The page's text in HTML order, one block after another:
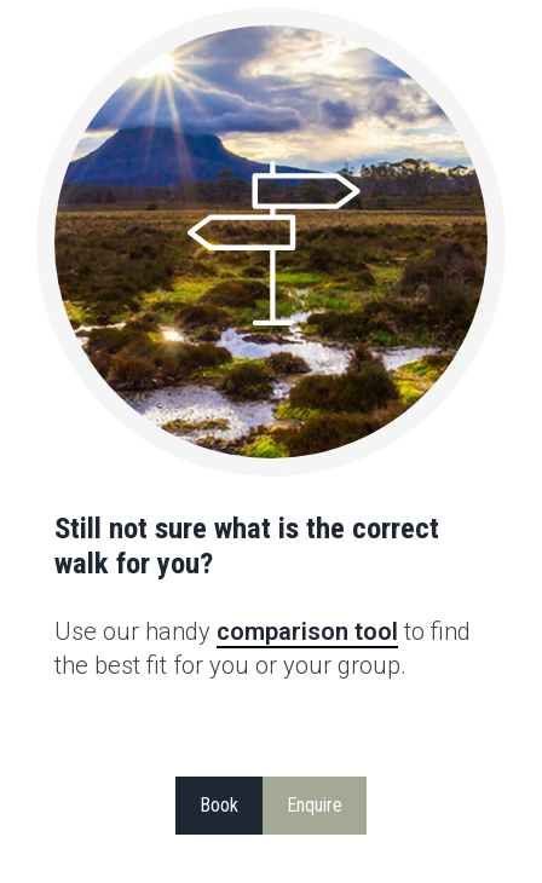
Still not sure what is the correct
walk for you?
Use our handy comparison tool to find
the best fit for you or your group.
Book Enquire